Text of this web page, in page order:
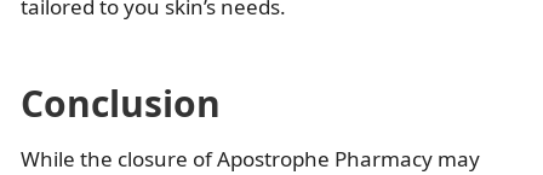
tailored to you skin’s needs.
Conclusion
While the closure of Apostrophe Pharmacy may